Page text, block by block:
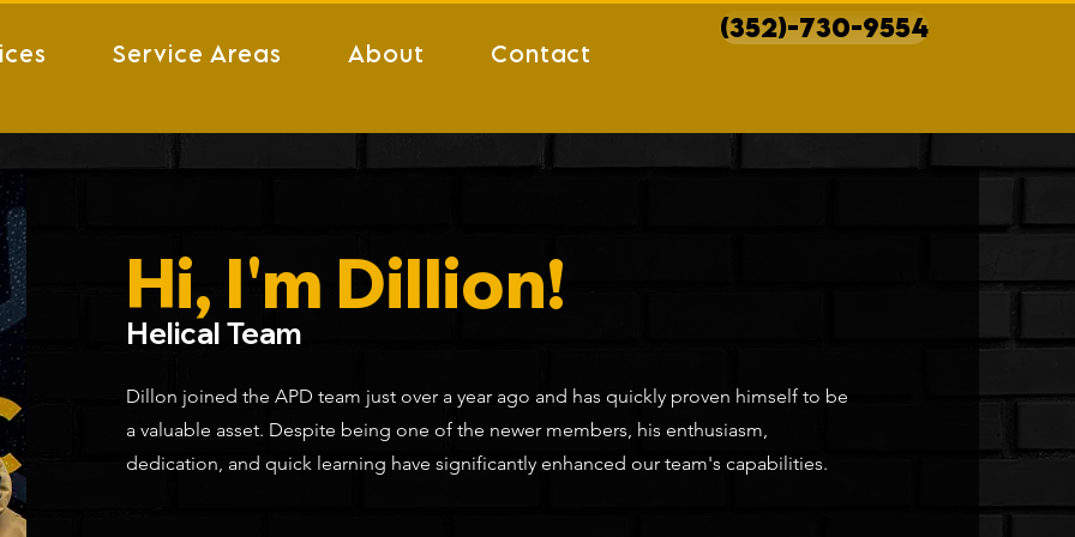
Service Areas About Contact
(352)-730-9554
Hi, I'm Dillion!
Helical Team
Dillon joined the APD team just over a year ago and has quickly proven himself to be
a valuable asset. Despite being one of the newer members, his enthusiasm,
dedication, and quick learning have significantly enhanced our team's capabilities.